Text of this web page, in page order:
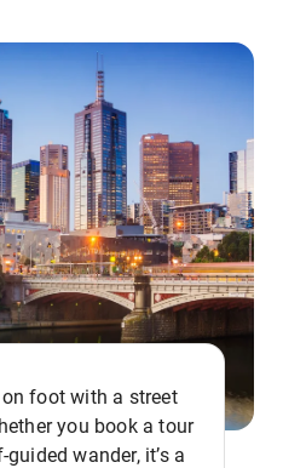
foot with a street
you book a tour
wander, it’s a